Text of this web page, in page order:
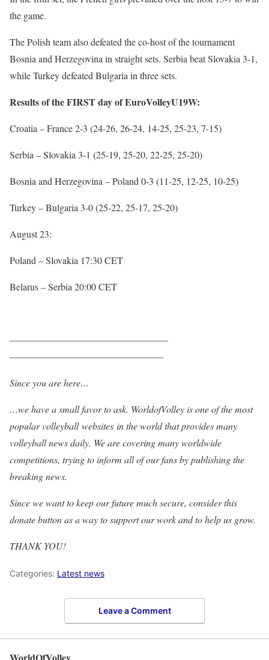
the game.
The Polish team also defeated the co-host of the tournament
Bosnia and Herzegovina in straight sets. Serbia beat Slovakia 3-1,
while Turkey defeated Bulgaria in three sets.
Results of the FIRST day of EuroVolleyU19W:
Croatia – France 2-3 (24-26, 26-24, 14-25, 25-23, 7-15)
Serbia – Slovakia 3-1 (25-19, 25-20, 22-25, 25-20)
Bosnia and Herzegovina – Poland 0-3 (11-25, 12-25, 10-25)
Turkey – Bulgaria 3-0 (25-22, 25-17, 25-20)
August 23:
Poland – Slovakia 17:30 CET
Belarus – Serbia 20:00 CET
————————————————–
————————————————
Since you are here…
…we have a small favor to ask. WorldofVolley is one of the most
popular volleyball websites in the world that provides many
volleyball news daily. We are covering many worldwide
competitions, trying to inform all of our fans by publishing the
breaking news.
Since we want to keep our future much secure, consider this
donate button as a way to support our work and to help us grow.
THANK YOU!
Categories: Latest news
Leave a Comment